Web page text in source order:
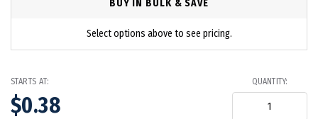
BUY IN BULK & SAVE
Select options above to see pricing.
STARTS AT:
$0.38
QUANTITY: